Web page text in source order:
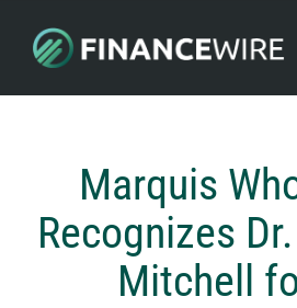
Marquis
Recognizes
Mitchell